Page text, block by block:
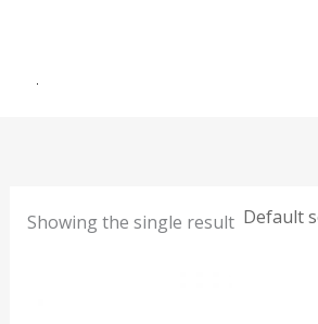
Showing the single result